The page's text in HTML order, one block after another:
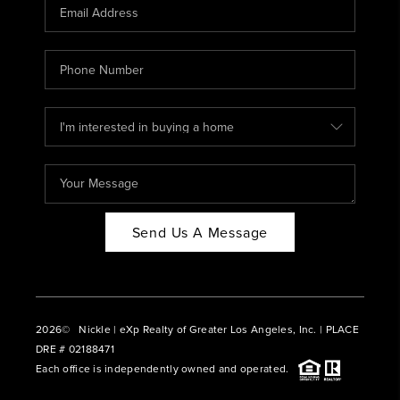
ABOUT PLACE
CONNECT
BLOG
Send Us A Message
2026© Nickle | eXp Realty of Greater Los Angeles, Inc. | PLACE
DRE # 02188471
Each office is independently owned and operated.